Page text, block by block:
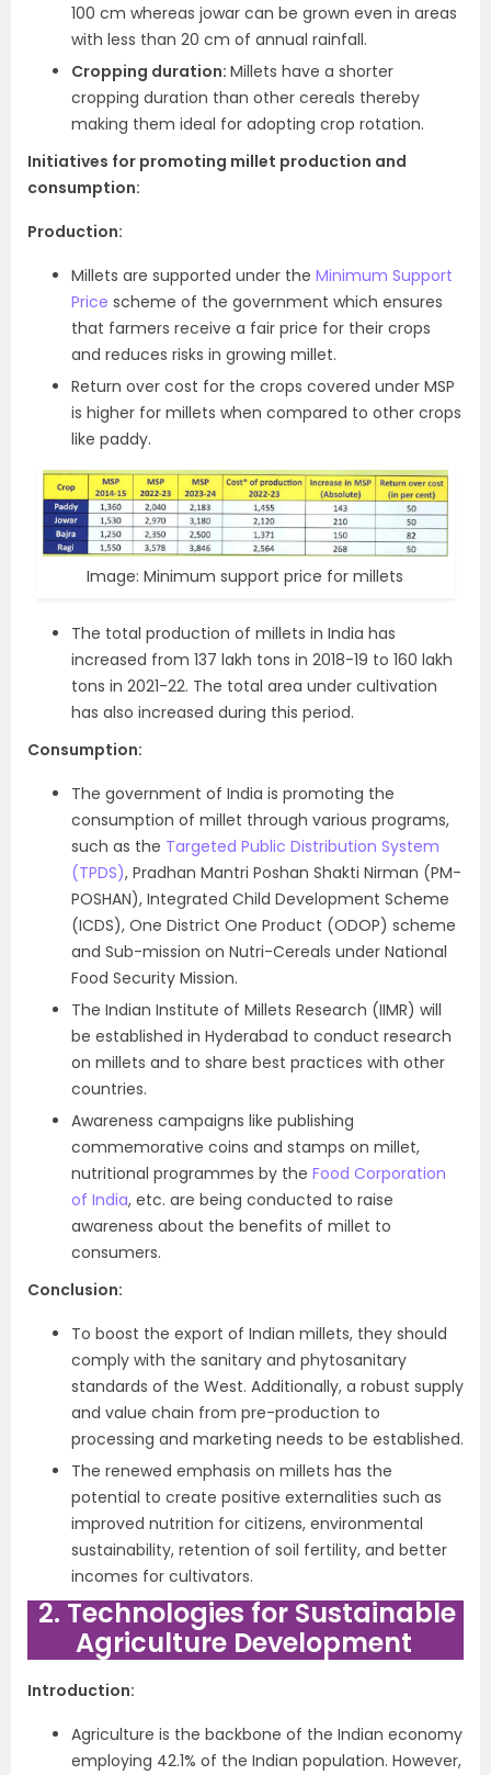
100 cm whereas jowar can be grown even in areas
with less than 20 cm of annual rainfall.
Cropping duration: Millets have a shorter
cropping duration than other cereals thereby
making them ideal for adopting crop rotation.
Initiatives for promoting millet production and
consumption:
Production:
Millets are supported under the Minimum Support
Price scheme of the government which ensures
that farmers receive a fair price for their crops
and reduces risks in growing millet.
Return over cost for the crops covered under MSP
is higher for millets when compared to other crops
like paddy.
Image: Minimum support price for millets
The total production of millets in India has
increased from 137 lakh tons in 2018-19 to 160 lakh
tons in 2021-22. The total area under cultivation
has also increased during this period.
Consumption:
The government of India is promoting the
consumption of millet through various programs,
such as the Targeted Public Distribution System
(TPDS), Pradhan Mantri Poshan Shakti Nirman (PM-
POSHAN), Integrated Child Development Scheme
(ICDS), One District One Product (ODOP) scheme
and Sub-mission on Nutri-Cereals under National
Food Security Mission.
The Indian Institute of Millets Research (IIMR) will
be established in Hyderabad to conduct research
on millets and to share best practices with other
countries.
Awareness campaigns like publishing
commemorative coins and stamps on millet,
nutritional programmes by the Food Corporation
of India, etc. are being conducted to raise
awareness about the benefits of millet to
consumers.
Conclusion:
To boost the export of Indian millets, they should
comply with the sanitary and phytosanitary
standards of the West. Additionally, a robust supply
and value chain from pre-production to
processing and marketing needs to be established.
The renewed emphasis on millets has the
potential to create positive externalities such as
improved nutrition for citizens, environmental
sustainability, retention of soil fertility, and better
incomes for cultivators.
2. Technologies for Sustainable
Agriculture Development
Introduction:
Agriculture is the backbone of the Indian economy
employing 42.1% of the Indian population. However,